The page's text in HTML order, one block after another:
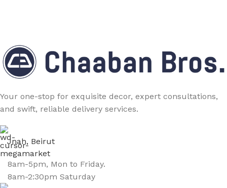
Your one-stop for exquisite decor, expert consultations,
and swift, reliable delivery services.
Jnah, Beirut
8am-5pm, Mon to Friday.
8am-2:30pm Saturday